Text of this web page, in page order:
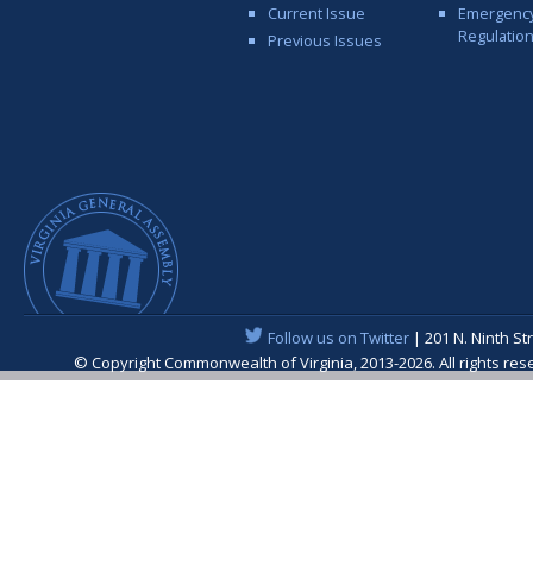
Current Issue
Previous Issues
Follow us on Twitter| 201 N. Ninth
© Copyright Commonwealth of Virginia, 2013-2026. All rights